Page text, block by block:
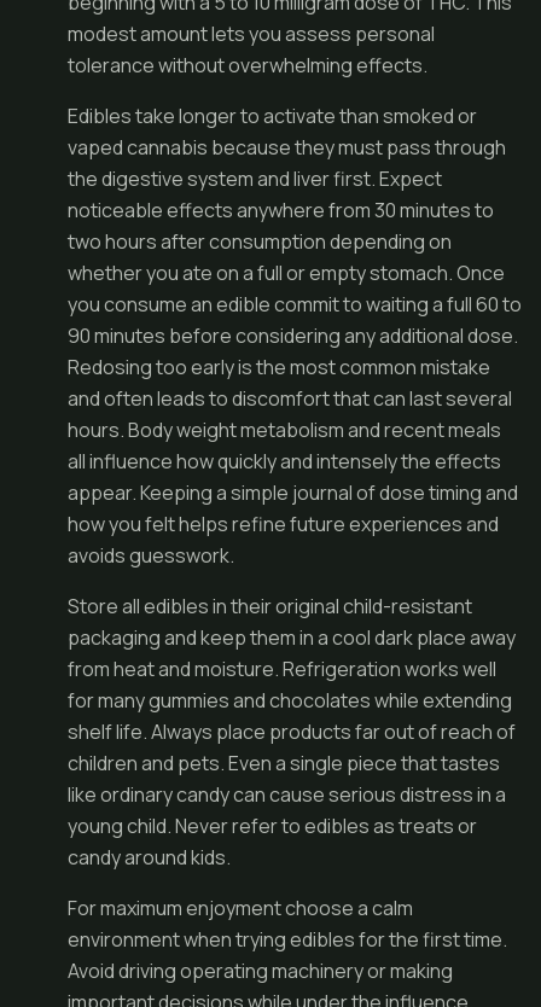
modest amount lets you assess personal
tolerance without overwhelming effects.
Edibles take longer to activate than smoked or
vaped cannabis because they must pass through
the digestive system and liver first. Expect
noticeable effects anywhere from 30 minutes to
two hours after consumption depending on
whether you ate on a full or empty stomach. Once
you consume an edible commit to waiting a full 60 to
90 minutes before considering any additional dose.
Redosing too early is the most common mistake
and often leads to discomfort that can last several
hours. Body weight metabolism and recent meals
all influence how quickly and intensely the effects
appear. Keeping a simple journal of dose timing and
how you felt helps refine future experiences and
avoids guesswork.
Store all edibles in their original child-resistant
packaging and keep them in a cool dark place away
from heat and moisture. Refrigeration works well
for many gummies and chocolates while extending
shelf life. Always place products far out of reach of
children and pets. Even a single piece that tastes
like ordinary candy can cause serious distress in a
young child. Never refer to edibles as treats or
candy around kids.
For maximum enjoyment choose a calm
environment when trying edibles for the first time.
Avoid driving operating machinery or making